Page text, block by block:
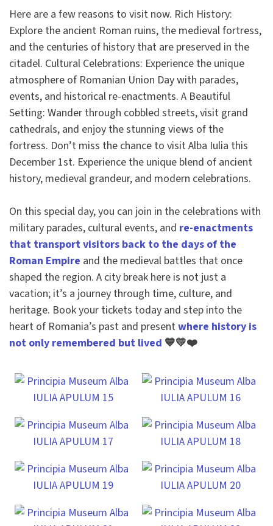
Here are a few reasons to visit now. Rich History:
Explore the ancient Roman ruins, the medieval fortress,
and the centuries of history that are preserved in the
citadel. Cultural Celebrations: Experience the unique
atmosphere of Romanian Union Day with parades,
events, and historical re-enactments. A Beautiful
Setting: Wander through cobbled streets, visit grand
cathedrals, and enjoy the stunning views of the
fortress. Don’t miss the chance to visit Alba Iulia this
December 1st. Experience the unique blend of ancient
history, medieval grandeur, and modern celebrations.
On this special day, you can join in the celebrations with
military parades, cultural events, and re-enactments
that transport visitors back to the days of the
Roman Empire and the medieval battles that once
shaped the region. A city break here is not just a
vacation; it’s a journey through time, culture, and
heritage. Book your tickets today and step into the
heart of Romania’s past and presentwhere history is
not only remembered but lived 💙💛❤️